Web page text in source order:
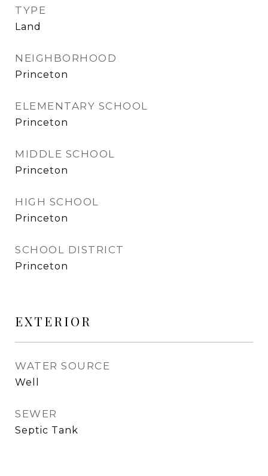
TYPE
Land
NEIGHBORHOOD
Princeton
ELEMENTARY SCHOOL
Princeton
MIDDLE SCHOOL
Princeton
HIGH SCHOOL
Princeton
SCHOOL DISTRICT
Princeton
EXTERIOR
WATER SOURCE
Well
SEWER
Septic Tank